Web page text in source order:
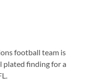
football team is
plated finding for a